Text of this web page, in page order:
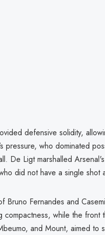
defensive solidity,
pressure, who dominated
De Ligt marshalled
did not have a single shot
Bruno Fernandes and
compactness, while the front
and Mount, aimed to